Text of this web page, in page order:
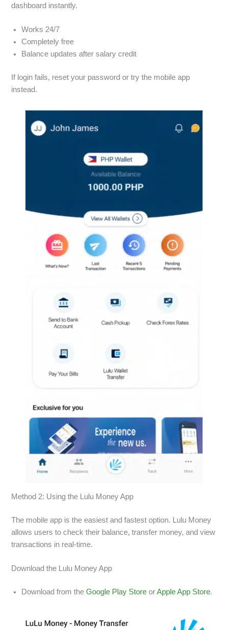
dashboard instantly.
Works 24/7
Completely free
Balance updates after salary credit
If login fails, reset your password or try the mobile app
instead.
Method 2: Using the Lulu Money App
The mobile app is the easiest and fastest option. Lulu Money
allows users to check their balance, transfer money, and view
transactions in real-time.
Download the Lulu Money App
Download from theGoogle Play Store orApple App Store.